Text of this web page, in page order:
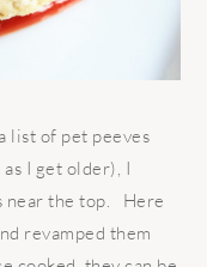
list of pet peeves
I get older), I
near the top. Here
revamped them